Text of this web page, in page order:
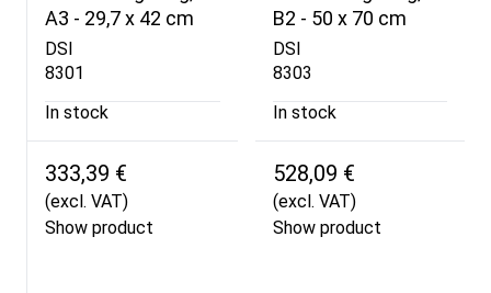
A3 - 29,7 x 42 cm
DSI
8301
In stock
333,39 €
(excl. VAT)
Show product
B2 - 50 x 70 cm
DSI
8303
In stock
528,09 €
(excl. VAT)
Show product